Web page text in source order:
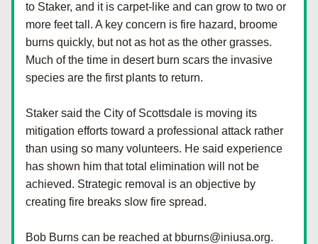
to Staker, and it is carpet-like and can grow to two or
more feet tall. A key concern is fire hazard, broome
burns quickly, but not as hot as the other grasses.
Much of the time in desert burn scars the invasive
species are the first plants to return.
Staker said the City of Scottsdale is moving its
mitigation efforts toward a professional attack rather
than using so many volunteers. He said experience
has shown him that total elimination will not be
achieved. Strategic removal is an objective by
creating fire breaks slow fire spread.
Bob Burns can be reached at bburns@iniusa.org.